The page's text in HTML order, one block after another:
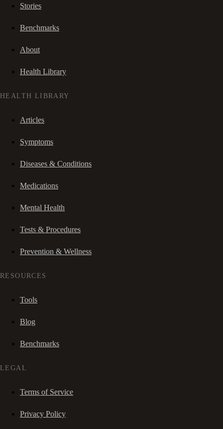
Stories
Benchmarks
About
Health Library
HEALTH LIBRARY
Articles
Symptoms
Diseases & Conditions
Medications
Mental Health
Tests & Procedures
Prevention & Wellness
RESOURCES
Tools
Blog
Benchmarks
LEGAL
Terms of Service
Privacy Policy